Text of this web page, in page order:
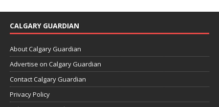
CALGARY GUARDIAN
About Calgary Guardian
Advertise on Calgary Guardian
Contact Calgary Guardian
Privacy Policy